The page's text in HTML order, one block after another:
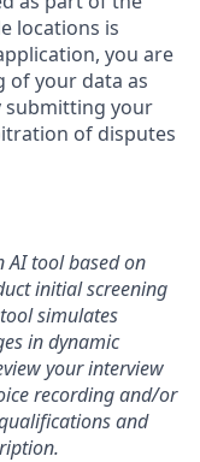
locations is
you are
of your data as
submitting your
of disputes
AI tool based on
initial screening
simulates
in dynamic
your interview
recording and/or
and